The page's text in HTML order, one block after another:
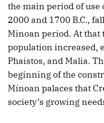
the main period of use
2000 and 1700 B.C.,
Minoan period. At that
population increased,
Phaistos, and Malia.
beginning of the
Minoan palaces that
society’s growing